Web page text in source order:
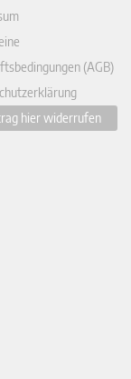
(AGB)
hier widerrufen